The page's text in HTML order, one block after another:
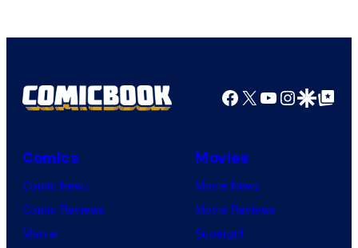
Facebook
X YouTube
GoogleGoogle Top
Comics
Comic News
Comic Reviews
Marvel
Movies
Movie News
Movie Reviews
Supergirl